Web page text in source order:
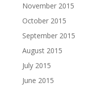
November 2015
October 2015
September 2015
August 2015
July 2015
June 2015